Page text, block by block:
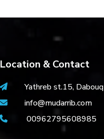
Location & Contact
Yathreb st.15, Dabouq
info@mudarrib.com
00962795608985